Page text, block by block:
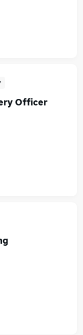
Officer